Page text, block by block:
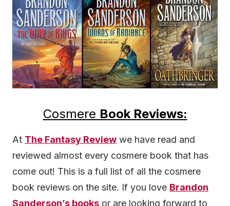
Cosmere Book Reviews:
At The Fantasy Review we have read and
reviewed almost every cosmere book that has
come out! This is a full list of all the cosmere
book reviews on the site. If you love Brandon
Sanderson’s books or are looking forward to